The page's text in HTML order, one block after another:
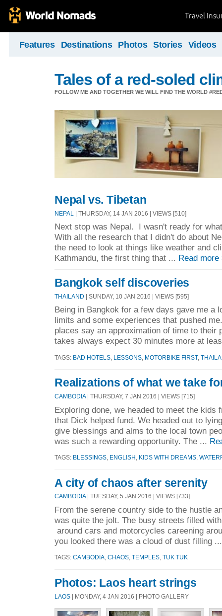
Travel
Features Destinations Photos Stories Videos
Tales of a red-soled
FOLLOW ME AND TOGETHER WE WILL FIND THE WORLD
Nepal vs. Tibetan
NEPAL | THURSDAY, 14 JAN 2016 | VIEWS [510]
Next stop was Nepal. I wasn't ready for
With all the research that I didn't do about
the need to look at things like weather and
Kathmandu, the first thing that ... Read more
Bangkok self discoveries
THAILAND | SUNDAY, 10 JAN 2016 | VIEWS [595]
Being in Bangkok for a few days gave me a
limits and some experiences that pushed
places say an approximation of time to their
takes always expect 30 minutes more at
TAGS: BAD HOTELS LESSONS MOTORBIKE FIRST,
Realizations of what we take
CAMBODIA| THURSDAY, 7 JAN 2016 | VIEWS [715]
Exploring done, we headed to meet the kids
that Dick helped fund. We headed out to
give blessings and alms to the local town
was such a rewarding opportunity. The ...
TAGS: BLESSINGS ENGLISH KIDS WITH DREAMS
A city of chaos after serenity
CAMBODIA| TUESDAY, 5 JAN 2016 | VIEWS [733]
From the serene country side to the hustle
was quite the jolt. The busy streets filled
around cars and motorcycles careening
you looked there was a cloud of dust filling
TAGS: CAMBODIA CHAOS TEMPLES TUK TUK
Photos: Laos heart strings
LAOS | MONDAY, 4 JAN 2016 | PHOTO GALLERY